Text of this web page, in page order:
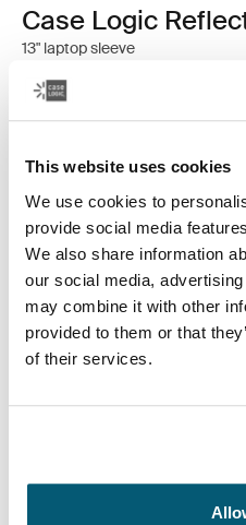
This website uses cookies
We use cookies to
provide social media
We also share information
our social media,
may combine it with other
provided to them or that
of their services.
Case Logic
13" laptop sleeve
$44.95
Color
Case Logic Reflect 13" Laptop
Case Logic Reflect 13"
Case Logic Reflect 13"
Case Logic Reflect